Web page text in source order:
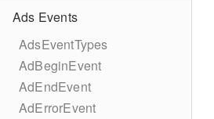
Ads Events
AdsEventTypes
AdBeginEvent
AdEndEvent
AdErrorEvent